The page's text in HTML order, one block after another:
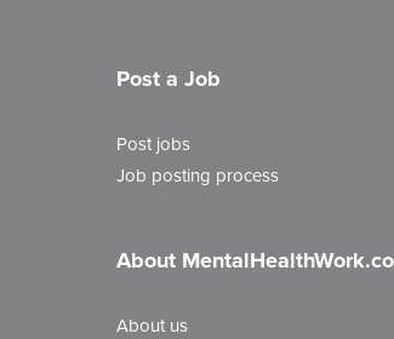
Post a Job
Post jobs
Job posting process
About
About us